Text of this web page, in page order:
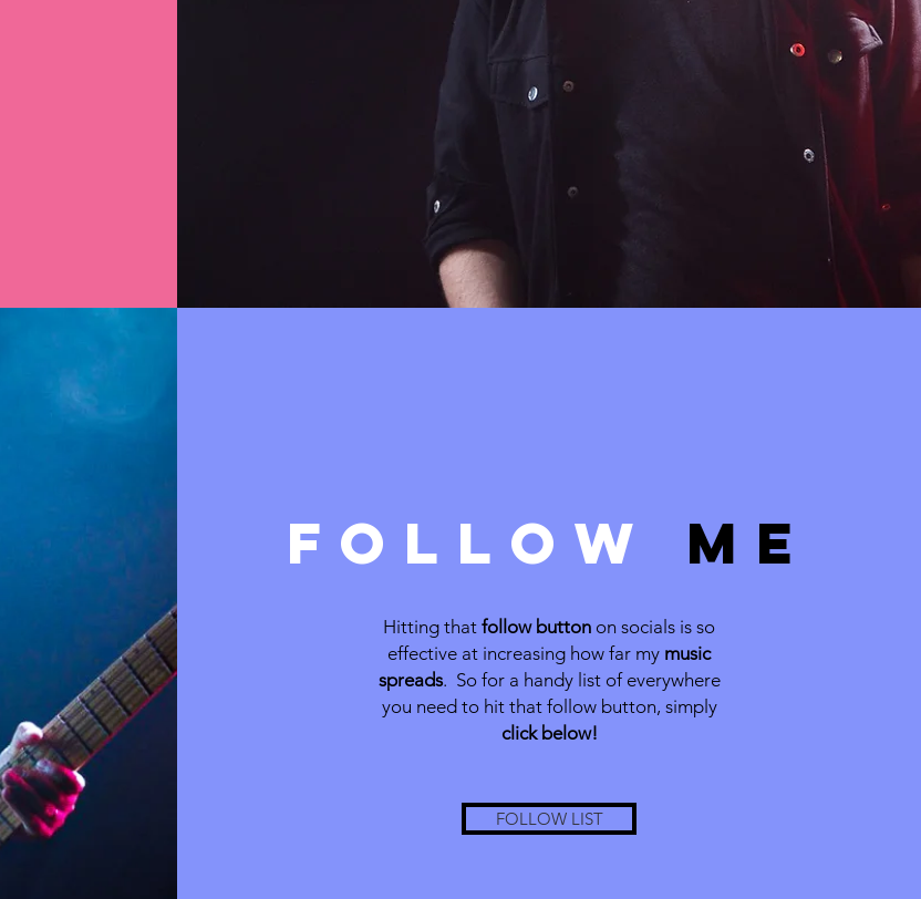
FOLLOW ME
Hitting that follow button on socials is so
effective at increasing how far my music
spreads. So for a handy list of everywhere
you need to hit that follow button, simply
click below!
FOLLOW LIST